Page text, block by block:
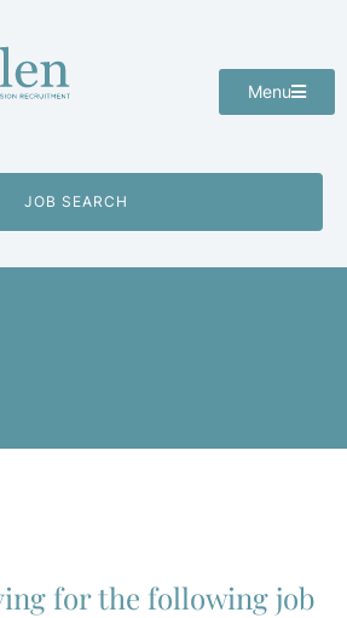
Menu
JOB SEARCH
for the following job